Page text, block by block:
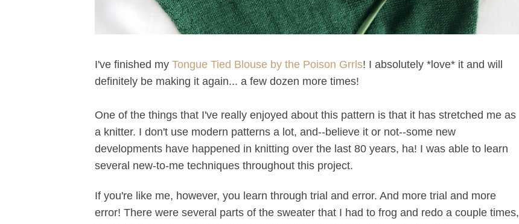
I've finished my Tongue Tied Blouse by the Poison Grrls! I absolutely *love* it and will
definitely be making it again... a few dozen more times!
One of the things that I've really enjoyed about this pattern is that it has stretched me as
a knitter. I don't use modern patterns a lot, and--believe it or not--some new
developments have happened in knitting over the last 80 years, ha! I was able to learn
several new-to-me techniques throughout this project.
If you're like me, however, you learn through trial and error. And more trial and more
error! There were several parts of the sweater that I had to frog and redo a couple times,